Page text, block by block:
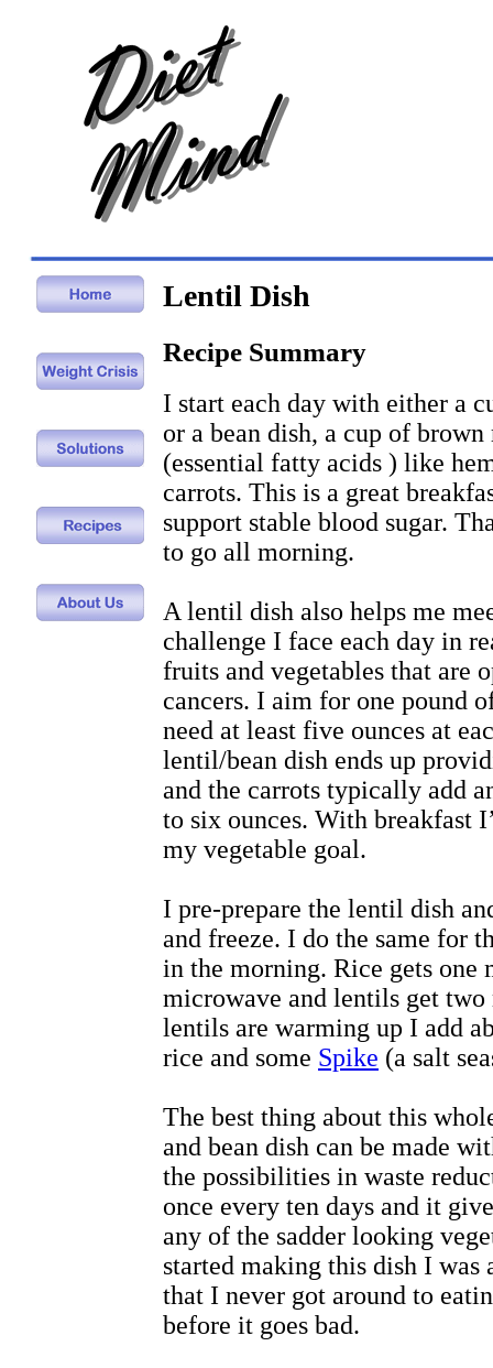
Lentil Dish
Recipe Summary
I start each day with either a
or a bean dish, a cup of
(essential fatty acids ) like
carrots. This is a great
support stable blood sugar.
to go all morning.
A lentil dish also helps me
challenge I face each day in
fruits and vegetables that are
cancers. I aim for one pound
need at least five ounces at
lentil/bean dish ends up
and the carrots typically add
to six ounces. With breakfast
my vegetable goal.
I pre-prepare the lentil dish
and freeze. I do the same for
in the morning. Rice gets one
microwave and lentils get
lentils are warming up I add
rice and some Spike (a salt
The best thing about this
and bean dish can be made
the possibilities in waste
once every ten days and it
any of the sadder looking
started making this dish I
that I never got around to
before it goes bad.